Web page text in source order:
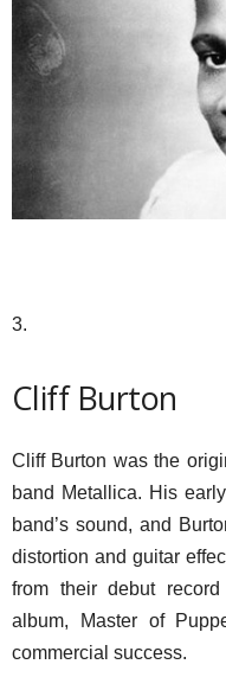
3.
Cliff Burton
Cliff Burton was the
band Metallica. His
band’s sound, and
distortion and guitar
from their debut
album, Master of
commercial success.